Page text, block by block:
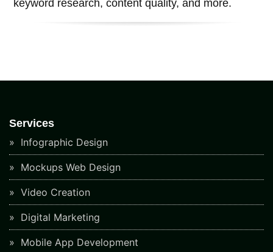
keyword research, content quality, and more.
Services
Infographic Design
Mockups Web Design
Video Creation
Digital Marketing
Mobile App Development